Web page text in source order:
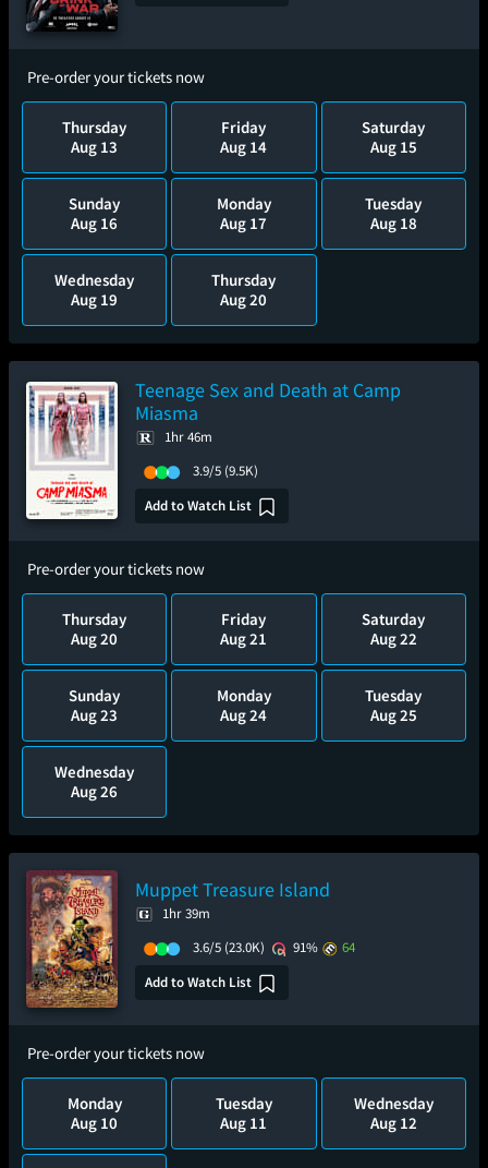
Pre-order your tickets now
Thursday
Aug 13
Friday
Aug 14
Saturday
Aug 15
Sunday
Aug 16
Monday
Aug 17
Tuesday
Aug 18
Wednesday
Aug 19
Thursday
Aug 20
Teenage Sex and Death at Camp
Miasma
1hr 46m
3.9/5 (9.5K)
Add to Watch List
Pre-order your tickets now
Thursday
Aug 20
Friday
Aug 21
Saturday
Aug 22
Sunday
Aug 23
Monday
Aug 24
Tuesday
Aug 25
Wednesday
Aug 26
Muppet Treasure Island
1hr 39m
3.6/5 (23.0K) 91%
64
Add to Watch List
Pre-order your tickets now
Monday
Aug 10
Tuesday
Aug 11
Wednesday
Aug 12